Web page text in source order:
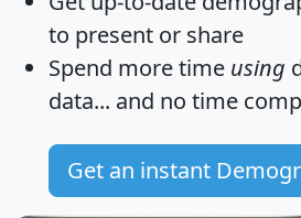
to present or share
Spend more time using
data... and no time
Get an instant